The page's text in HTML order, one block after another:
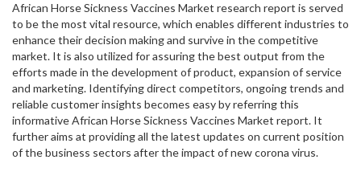
African Horse Sickness Vaccines Market research report is served
to be the most vital resource, which enables different industries to
enhance their decision making and survive in the competitive
market. It is also utilized for assuring the best output from the
efforts made in the development of product, expansion of service
and marketing. Identifying direct competitors, ongoing trends and
reliable customer insights becomes easy by referring this
informative African Horse Sickness Vaccines Market report. It
further aims at providing all the latest updates on current position
of the business sectors after the impact of new corona virus.